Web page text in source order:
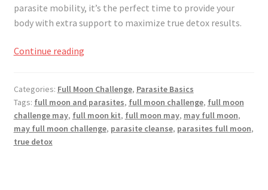
parasite mobility, it’s the perfect time to provide your
body with extra support to maximize true detox results.
Continue readingFull
May
2020
Categories: Full Moon Challenge, Parasite Basics
Tags: full moon and parasites, full moon challenge, full moon
challenge may, full moon kit, full moon may, may full moon,
may full moon challenge, parasite cleanse, parasites full moon,
true detox